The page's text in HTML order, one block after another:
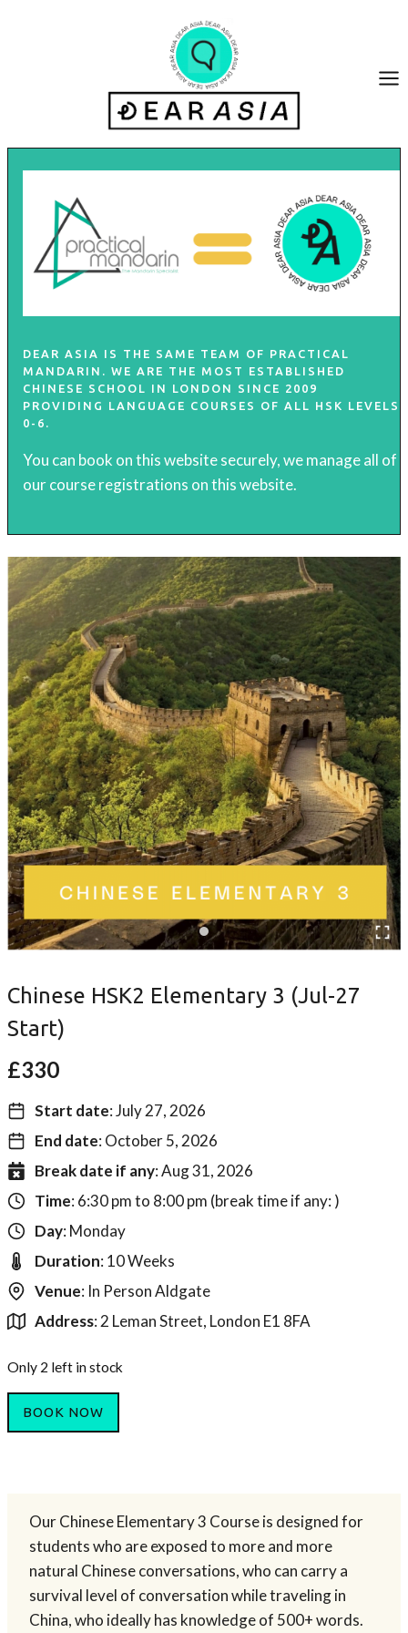
DEAR ASIA IS THE SAME TEAM OF PRACTICAL
MANDARIN
. WE ARE THE MOST ESTABLISHED
CHINESE SCHOOL IN LONDON SINCE 2009
PROVIDING LANGUAGE COURSES OF ALL HSK LEVELS
0-6.
You can book on this website securely, we manage all of
our course registrations on this website.
Chinese HSK2 Elementary 3 (Jul-27
Start)
£330
Start date: July 27, 2026
End date: October 5, 2026
Break date if any: Aug 31, 2026
Time: 6:30 pm to 8:00 pm (break time if any: )
Day: Monday
Duration: 10 Weeks
Venue: In Person Aldgate
Address: 2 Leman Street, London E1 8FA
Only 2 left in stock
BOOK NOW
Our Chinese Elementary 3 Course is designed for
students who are exposed to more and more
natural Chinese conversations, who can carry a
survival level of conversation while traveling in
China, who ideally has knowledge of 500+ words.